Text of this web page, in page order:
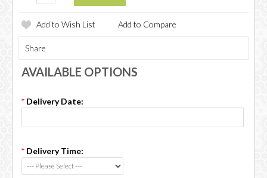
Add to Wish List Add to Compare
Share
AVAILABLE OPTIONS
* Delivery Date:
* Delivery Time: